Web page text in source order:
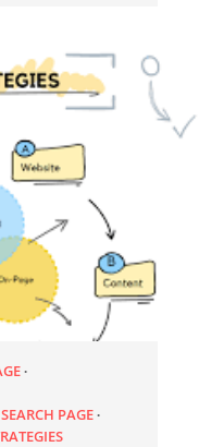
SEARCH PAGE